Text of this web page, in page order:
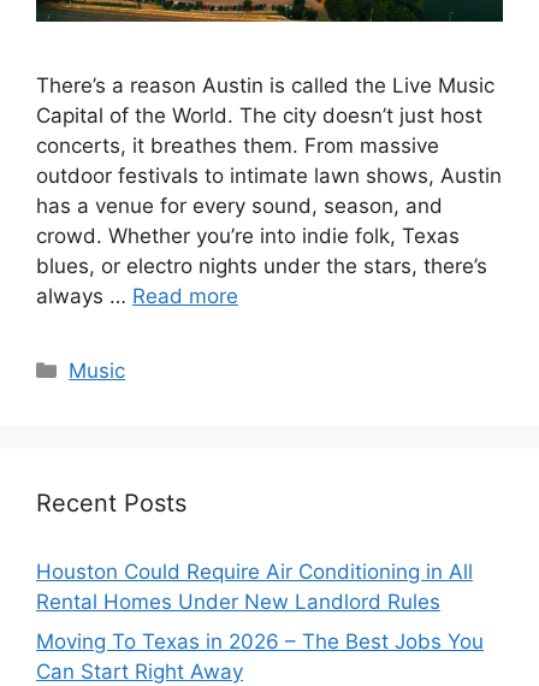
There’s a reason Austin is called the Live Music
Capital of the World. The city doesn’t just host
concerts, it breathes them. From massive
outdoor festivals to intimate lawn shows, Austin
has a venue for every sound, season, and
crowd. Whether you’re into indie folk, Texas
blues, or electro nights under the stars, there’s
always … Read more
Music
Recent Posts
Houston Could Require Air Conditioning in All
Rental Homes Under New Landlord Rules
Moving To Texas in 2026 – The Best Jobs You
Can Start Right Away